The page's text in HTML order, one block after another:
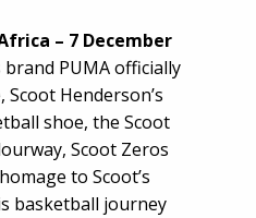
– 7 December
PUMA officially
Henderson’s
shoe, the Scoot
Scoot Zeros
to Scoot’s
basketball journey